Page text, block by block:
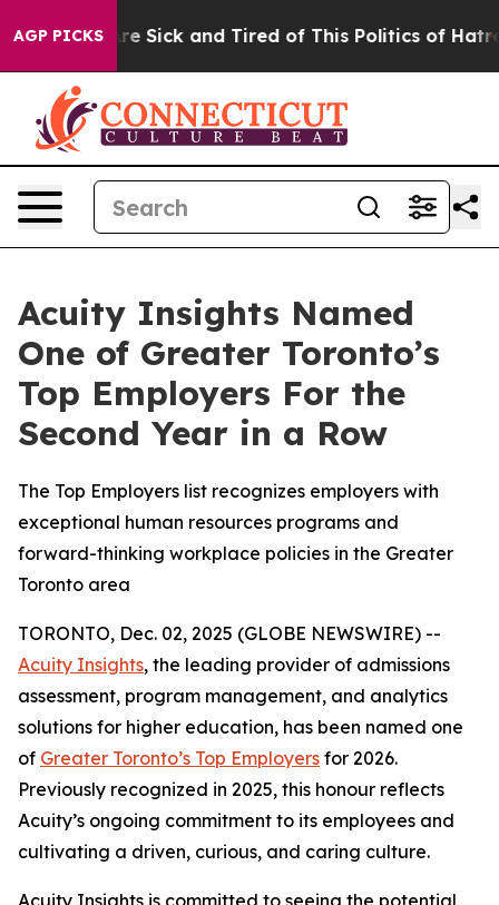
AGP PICKSAre Sick and Tired of This Politics of Hatred”
Acuity Insights Named
One of Greater Toronto’s
Top Employers For the
Second Year in a Row
The Top Employers list recognizes employers with
exceptional human resources programs and
forward-thinking workplace policies in the Greater
Toronto area
TORONTO, Dec. 02, 2025 (GLOBE NEWSWIRE) --
Acuity Insights, the leading provider of admissions
assessment, program management, and analytics
solutions for higher education, has been named one
of Greater Toronto’s Top Employers for 2026.
Previously recognized in 2025, this honour reflects
Acuity’s ongoing commitment to its employees and
cultivating a driven, curious, and caring culture.
Acuity Insights is committed to seeing the potential